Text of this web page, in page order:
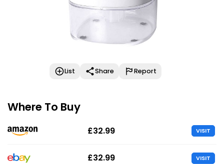
List Share Report
Where To Buy
£32.99 VISIT
£32.99 VISIT